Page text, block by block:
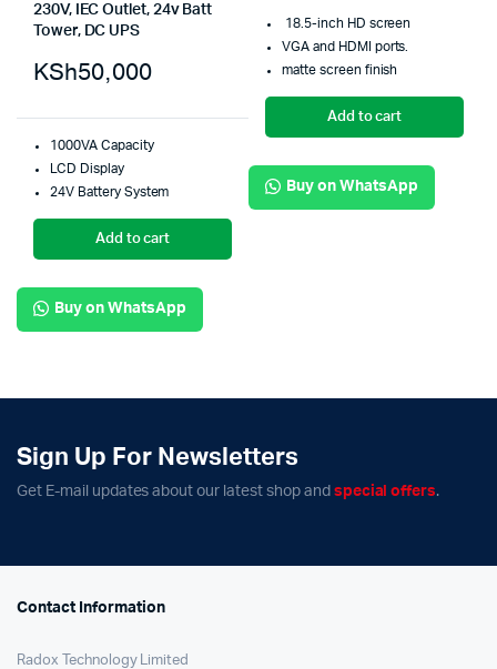
230V, IEC Outlet, 24v Batt
Tower, DC UPS
KSh50,000
1000VA Capacity
LCD Display
24V Battery System
Add to cart
Buy on WhatsApp
18.5-inch HD screen
VGA and HDMI ports.
matte screen finish
Add to cart
Buy on WhatsApp
Sign Up For Newsletters
Get E-mail updates about our latest shop and special offers.
Contact Information
Radox Technology Limited